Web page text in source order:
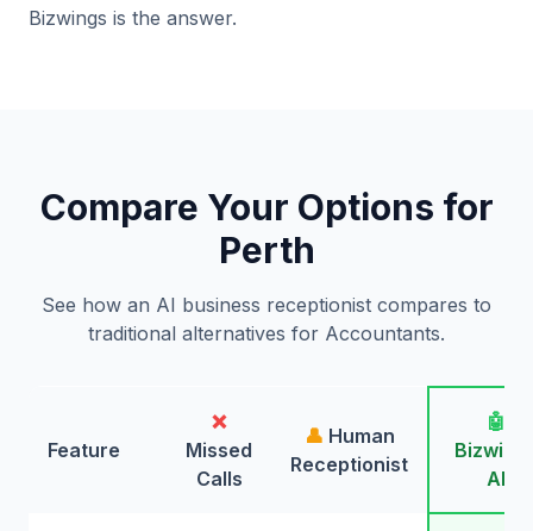
Bizwings is the answer.
Compare Your Options for
Perth
See how an AI business receptionist compares to
traditional alternatives for Accountants.
Feature
❌
Missed
Calls
👤 Human
Receptionist
🤖
AI